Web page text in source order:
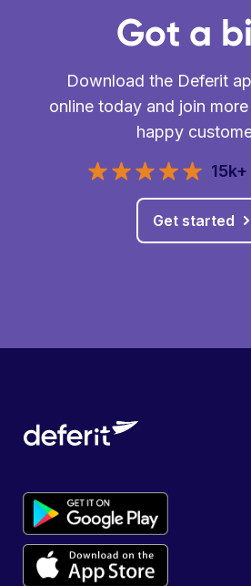
Got a
Download the Deferit
online today and join
happy
Get started